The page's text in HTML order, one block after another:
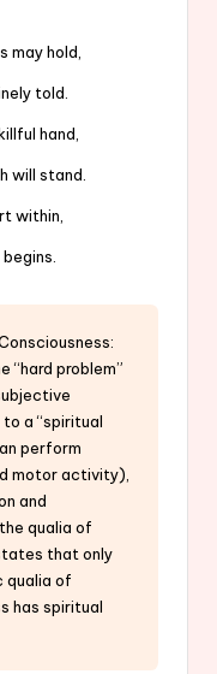
may hold,
told.
hand,
will stand.
within,
“hard problem”
a “spiritual
perform
motor activity),
and
qualia of
that only
qualia of
has spiritual